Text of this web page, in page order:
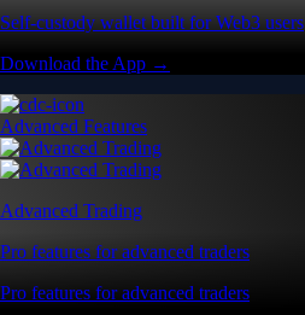
Self-custody wallet built for Web3 users
Download the App →
Advanced Features
Advanced Trading
Pro features for advanced traders
Pro features for advanced traders